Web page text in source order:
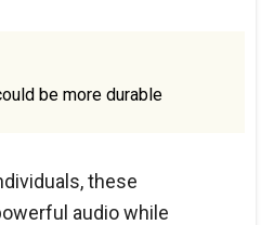
be more durable
these
audio while